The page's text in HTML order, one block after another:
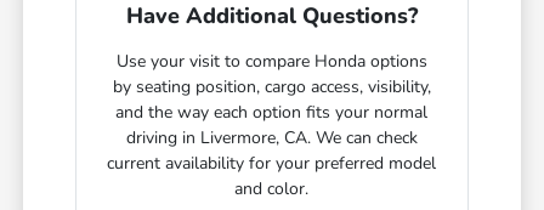
Have Additional Questions?
Use your visit to compare Honda options
by seating position, cargo access, visibility,
and the way each option fits your normal
driving in Livermore, CA. We can check
current availability for your preferred model
and color.